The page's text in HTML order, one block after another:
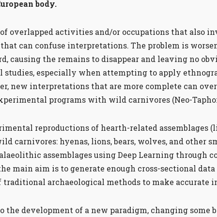
body.
overlapped activities and/or occupations that also
can confuse interpretations. The problem is
causing the remains to disappear and leaving no
studies, especially when attempting to apply
new interpretations that are more complete can
programs with wild carnivores (Neo-
reproductions of hearth-related assemblages
carnivores: hyenas, lions, bears, wolves, and other
assemblages using Deep Learning through
main aim is to generate enough cross-sectional
archaeological methods to make accurate
development of a new paradigm, changing some